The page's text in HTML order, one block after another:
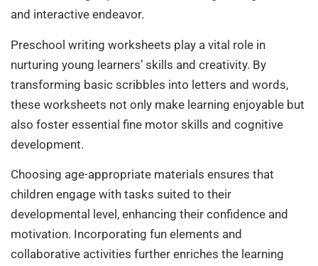
and interactive endeavor.
Preschool writing worksheets play a vital role in
nurturing young learners’ skills and creativity. By
transforming basic scribbles into letters and words,
these worksheets not only make learning enjoyable but
also foster essential fine motor skills and cognitive
development.
Choosing age-appropriate materials ensures that
children engage with tasks suited to their
developmental level, enhancing their confidence and
motivation. Incorporating fun elements and
collaborative activities further enriches the learning